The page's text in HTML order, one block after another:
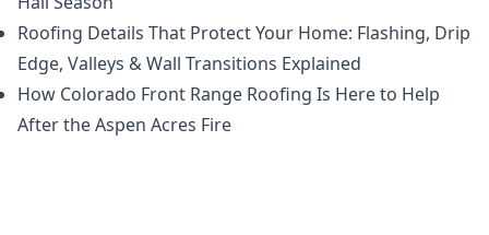
Roofing Details That Protect Your Home: Flashing, Drip
Edge, Valleys & Wall Transitions Explained
How Colorado Front Range Roofing Is Here to Help
After the Aspen Acres Fire